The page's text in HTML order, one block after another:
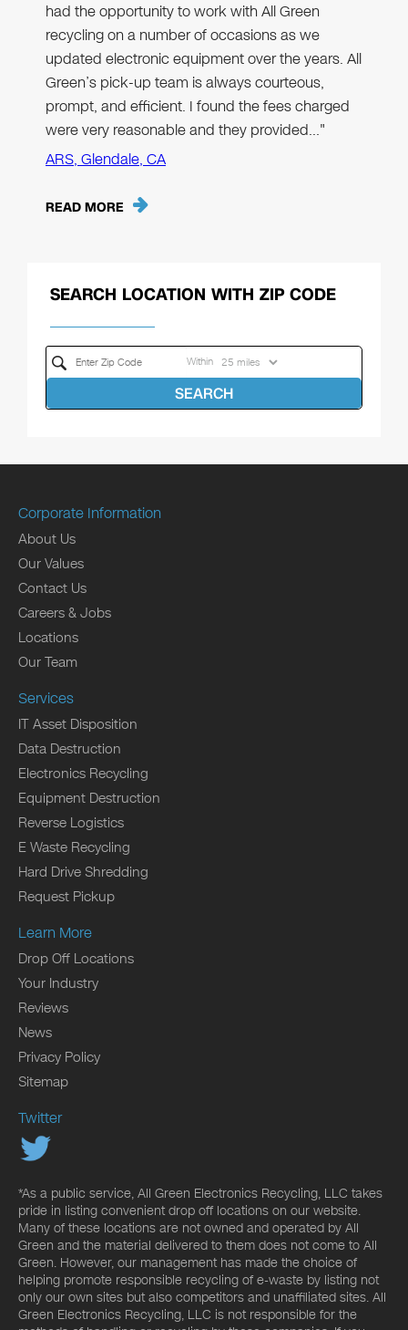
had the opportunity to work with All Green
recycling on a number of occasions as we
updated electronic equipment over the years. All
Green’s pick-up team is always courteous,
prompt, and efficient. I found the fees charged
were very reasonable and they provided…"
ARS, Glendale, CA
READ MORE
SEARCH LOCATION WITH ZIP CODE
Within
SEARCH
Corporate Information
About Us
Our Values
Contact Us
Careers & Jobs
Locations
Our Team
Services
IT Asset Disposition
Data Destruction
Electronics Recycling
Equipment Destruction
Reverse Logistics
E Waste Recycling
Hard Drive Shredding
Request Pickup
Learn More
Drop Off Locations
Your Industry
Reviews
News
Privacy Policy
Sitemap
Twitter
*As a public service, All Green Electronics Recycling, LLC takes
pride in listing convenient drop off locations on our website.
Many of these locations are not owned and operated by All
Green and the material delivered to them does not come to All
Green. However, our management has made the choice of
helping promote responsible recycling of e-waste by listing not
only our own sites but also competitors and unaffiliated sites. All
Green Electronics Recycling, LLC is not responsible for the